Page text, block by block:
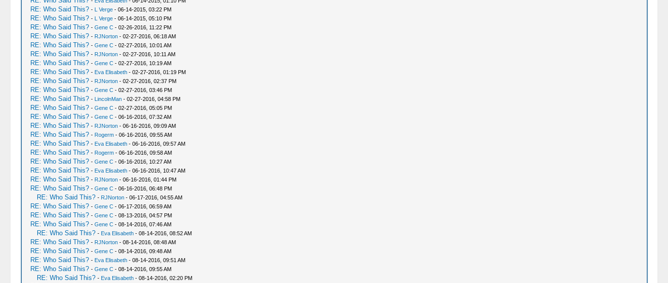
RE: Who Said This? - L Verge- 06-14-2015, 03:22 PM
RE: Who Said This? - L Verge- 06-14-2015, 05:10 PM
RE: Who Said This? - Gene C- 02-26-2016, 11:22 PM
RE: Who Said This? - RJNorton- 02-27-2016, 06:18 AM
RE: Who Said This? - Gene C- 02-27-2016, 10:01 AM
RE: Who Said This? - RJNorton- 02-27-2016, 10:11 AM
RE: Who Said This? - Gene C- 02-27-2016, 10:19 AM
RE: Who Said This? - Eva Elisabeth- 02-27-2016, 01:19 PM
RE: Who Said This? - RJNorton- 02-27-2016, 02:37 PM
RE: Who Said This? - Gene C- 02-27-2016, 03:46 PM
RE: Who Said This? - LincolnMan- 02-27-2016, 04:58 PM
RE: Who Said This? - Gene C- 02-27-2016, 05:05 PM
RE: Who Said This? - Gene C- 06-16-2016, 07:32 AM
RE: Who Said This? - RJNorton- 06-16-2016, 09:09 AM
RE: Who Said This? - Rogerm- 06-16-2016, 09:55 AM
RE: Who Said This? - Eva Elisabeth- 06-16-2016, 09:57 AM
RE: Who Said This? - Rogerm- 06-16-2016, 09:58 AM
RE: Who Said This? - Gene C- 06-16-2016, 10:27 AM
RE: Who Said This? - Eva Elisabeth- 06-16-2016, 10:47 AM
RE: Who Said This? - RJNorton- 06-16-2016, 01:44 PM
RE: Who Said This? - Gene C- 06-16-2016, 06:48 PM
RE: Who Said This? - RJNorton- 06-17-2016, 04:55 AM
RE: Who Said This? - Gene C- 06-17-2016, 06:59 AM
RE: Who Said This? - Gene C- 08-13-2016, 04:57 PM
RE: Who Said This? - Gene C- 08-14-2016, 07:46 AM
RE: Who Said This? - Eva Elisabeth- 08-14-2016, 08:52 AM
RE: Who Said This? - RJNorton- 08-14-2016, 08:48 AM
RE: Who Said This? - Gene C- 08-14-2016, 09:48 AM
RE: Who Said This? - Eva Elisabeth- 08-14-2016, 09:51 AM
RE: Who Said This? - Gene C- 08-14-2016, 09:55 AM
RE: Who Said This? - Eva Elisabeth- 08-14-2016, 02:20 PM